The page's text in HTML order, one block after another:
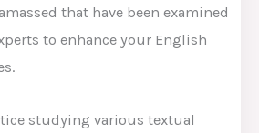
that have been examined
to enhance your English
studying various textual